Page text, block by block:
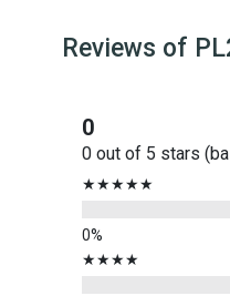
Reviews of
0
0 out of 5 stars
★★★★★
★★★★